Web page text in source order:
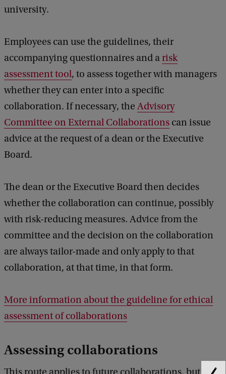
university.
Employees can use the guidelines, their
accompanying questionnaires and arisk
assessment tool, to assess together with managers
whether they can enter into a specific
collaboration. If necessary, the Advisory
Committee on External Collaborations can issue
advice at the request of a dean or the Executive
Board.
The dean or the Executive Board then decides
whether the collaboration can continue, possibly
with risk-reducing measures. Advice from the
committee and the decision on the collaboration
are always tailor-made and only apply to that
collaboration, at that time, in that form.
More information about the guideline for ethical
assessment of collaborations
Assessing collaborations